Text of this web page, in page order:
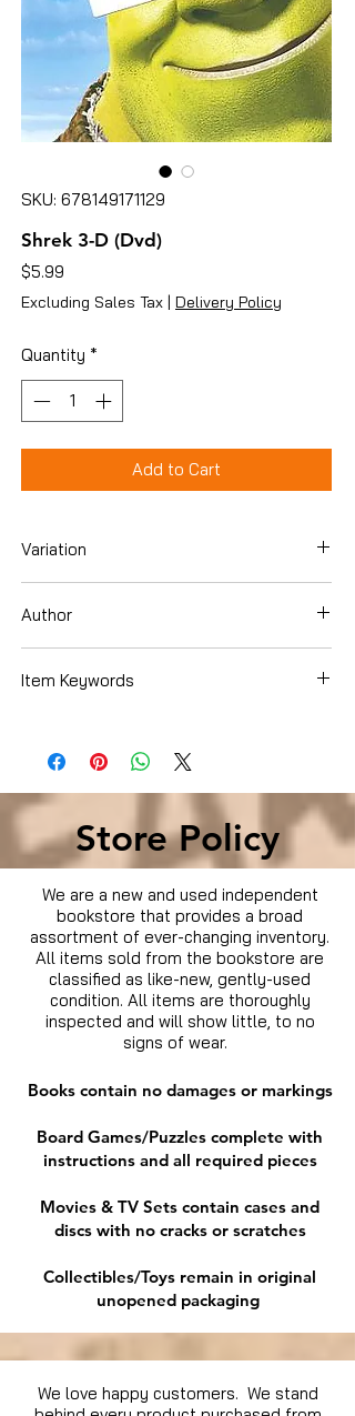
SKU: 678149171129
Shrek 3-D (Dvd)
$5.99
Excluding Sales Tax | Delivery Policy
Quantity *
Add to Cart
Variation
Author
Item Keywords
Store Policy
We are a new and used independent
bookstore that provides a broad
assortment of ever-changing inventory.
All items sold from the bookstore are
classified as like-new, gently-used
condition. All items are thoroughly
inspected and will show little, to no
signs of wear.
Books contain no damages or markings
Board Games/Puzzles complete with
instructions and all required pieces
Movies & TV Sets contain cases and
discs with no cracks or scratches
Collectibles/Toys remain in original
unopened packaging
We love happy customers. We stand